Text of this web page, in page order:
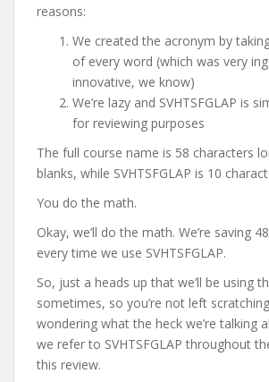
reasons:
We created the acronym by
of every word (which was very
innovative, we know)
We’re lazy and SVHTSFGLAP is
for reviewing purposes
The full course name is 58 characters
blanks, while SVHTSFGLAP is 10
You do the math.
Okay, we’ll do the math. We’re saving
every time we use SVHTSFGLAP.
So, just a heads up that we’ll be using
sometimes, so you’re not left
wondering what the heck we’re talking
we refer to SVHTSFGLAP throughout
this review.